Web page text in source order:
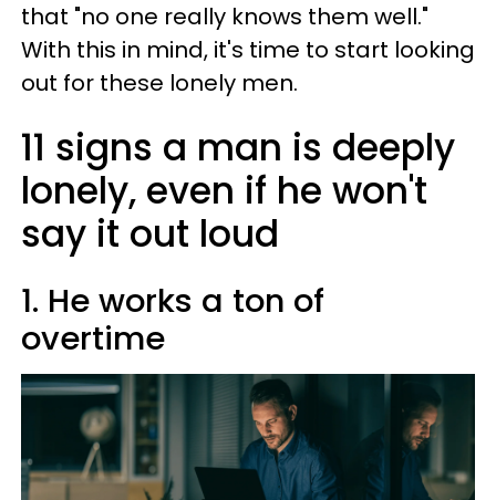
that "no one really knows them well."
With this in mind, it's time to start looking
out for these lonely men.
11 signs a man is deeply
lonely, even if he won't
say it out loud
1. He works a ton of
overtime